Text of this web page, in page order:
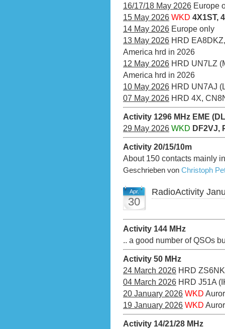
16/17/18 May 2026 Europe
15 May 2026 WKD 4X1ST,
14 May 2026 Europe only
13 May 2026 HRD
America hrd in 2026
12 May 2026 HRD UN7LZ
America hrd in 2026
10 May 2026 HRD UN7AJ
07 May 2026 HRD 4X,
Activity 1296 MHz EME
29 May 2026 WKD DF2VJ,
Activity 20/15/10m
About 150 contacts mainly
Geschrieben von Christoph
Apr.
30
RadioActivity
Activity 144 MHz
.. a good number of QSOs
Activity 50 MHz
24 March 2026 HRD ZS6NK
04 March 2026 HRD J51A
20 January 2026 WKD
19 January 2026 WKD
Activity 14/21/28 MHz